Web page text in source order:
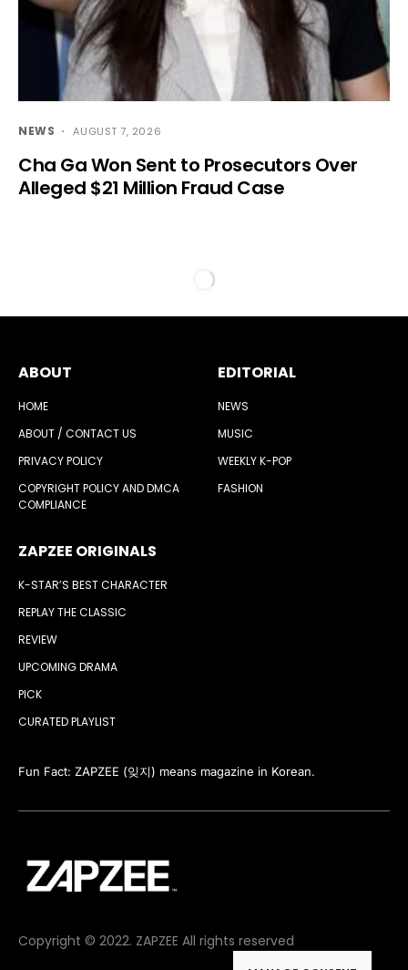
NEWS AUGUST 7, 2026
Cha Ga Won Sent to Prosecutors Over
Alleged $21 Million Fraud Case
ABOUT
HOME
ABOUT / CONTACT US
PRIVACY POLICY
COPYRIGHT POLICY AND DMCA
COMPLIANCE
EDITORIAL
NEWS
MUSIC
WEEKLY K-POP
FASHION
ZAPZEE ORIGINALS
K-STAR’S BEST CHARACTER
REPLAY THE CLASSIC
REVIEW
UPCOMING DRAMA
PICK
CURATED PLAYLIST
Fun Fact: ZAPZEE (잊지) means magazine in Korean.
Copyright © 2022. ZAPZEE All rights reserved